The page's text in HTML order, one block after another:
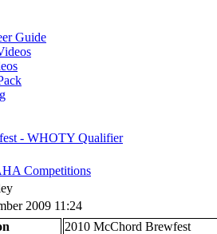
Guide
- WHOTY Qualifier
Competitions
2009 11:24
2010 McChord Brewfest